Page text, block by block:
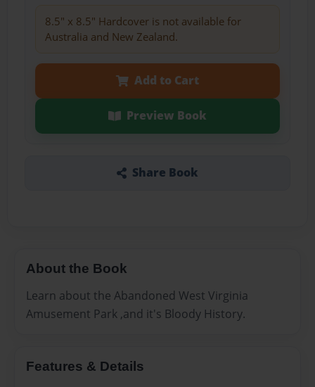
8.5" x 8.5" Hardcover is not available for
Australia and New Zealand.
Add to Cart
Preview Book
Share Book
About the Book
Learn about the Abandoned West Virginia
Amusement Park ,and it's Bloody History.
Features & Details